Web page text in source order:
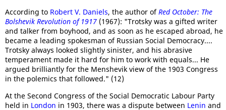
According to Robert V. Daniels, the author ofRed October: The
Bolshevik Revolution of 1917 (1967): "Trotsky was a gifted writer
and talker from boyhood, and as soon as he escaped abroad, he
became a leading spokesman of Russian Social Democracy....
Trotsky always looked slightly sinister, and his abrasive
temperament made it hard for him to work with equals... He
argued brilliantly for the Menshevik view of the 1903 Congress
in the polemics that followed." (12)
At the Second Congress of the Social Democratic Labour Party
held in London in 1903, there was a dispute between Lenin and